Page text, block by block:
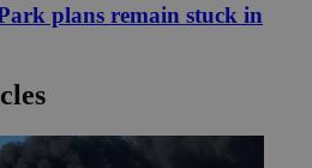
plans remain stuck in